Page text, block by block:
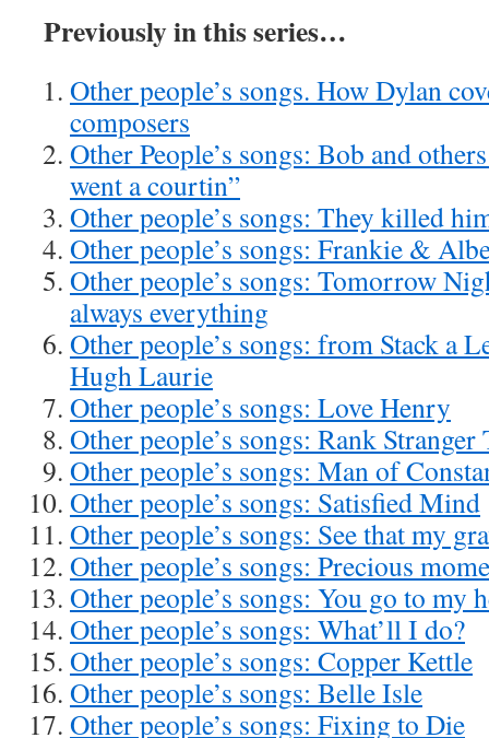
Previously in this series…
Other people’s songs. How Dylan
composers
Other People’s songs: Bob and
went a courtin”
Other people’s songs: They killed
Other people’s songs: Frankie &
Other people’s songs: Tomorrow
always everything
Other people’s songs: from Stack a
Hugh Laurie
Other people’s songs: Love Henry
Other people’s songs: Rank Stranger
Other people’s songs: Man of
Other people’s songs: Satisfied Mind
Other people’s songs: See that my
Other people’s songs: Precious
Other people’s songs: You go to my
Other people’s songs: What’ll I do?
Other people’s songs: Copper Kettle
Other people’s songs: Belle Isle
Other people’s songs: Fixing to Die